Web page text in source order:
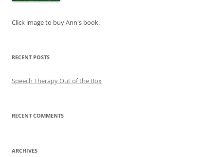
Click image to buy Ann's book.
RECENT POSTS
Speech Therapy Out of the Box
RECENT COMMENTS
ARCHIVES